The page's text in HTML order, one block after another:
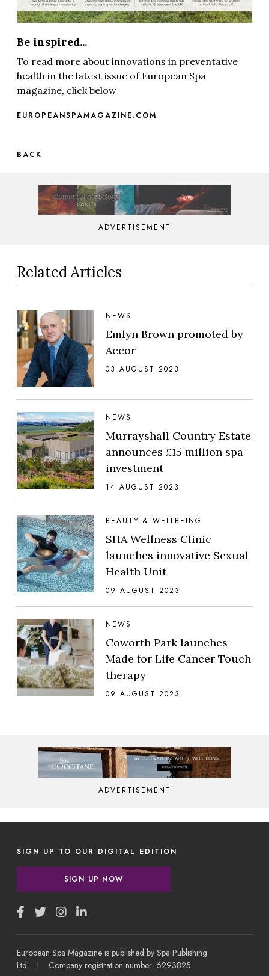
Be inspired...
To read more about innovations in preventative
health in the latest issue of European Spa
magazine, click below
EUROPEANSPAMAGAZINE.COM
BACK
ADVERTISEMENT
Related Articles
NEWS
Emlyn Brown promoted by
Accor
03 AUGUST 2023
NEWS
Murrayshall Country Estate
announces £15 million spa
investment
14 AUGUST 2023
BEAUTY & WELLBEING
SHA Wellness Clinic
launches innovative Sexual
Health Unit
09 AUGUST 2023
NEWS
Coworth Park launches
Made for Life Cancer Touch
therapy
09 AUGUST 2023
ADVERTISEMENT
SIGN UP TO OUR DIGITAL EDITION
SIGN UP NOW
European Spa Magazine is published by Spa Publishing
Ltd | Company registration number: 6293825